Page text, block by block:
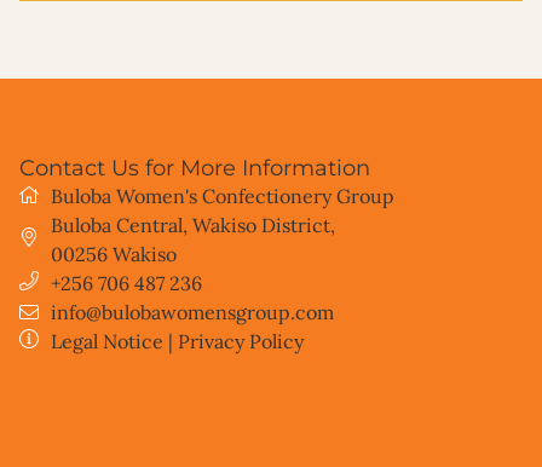
Contact Us for More Information
Buloba Women's Confectionery Group
Buloba Central, Wakiso District,
00256 Wakiso
+256 706 487 236
info@bulobawomensgroup.com
Legal Notice | Privacy Policy